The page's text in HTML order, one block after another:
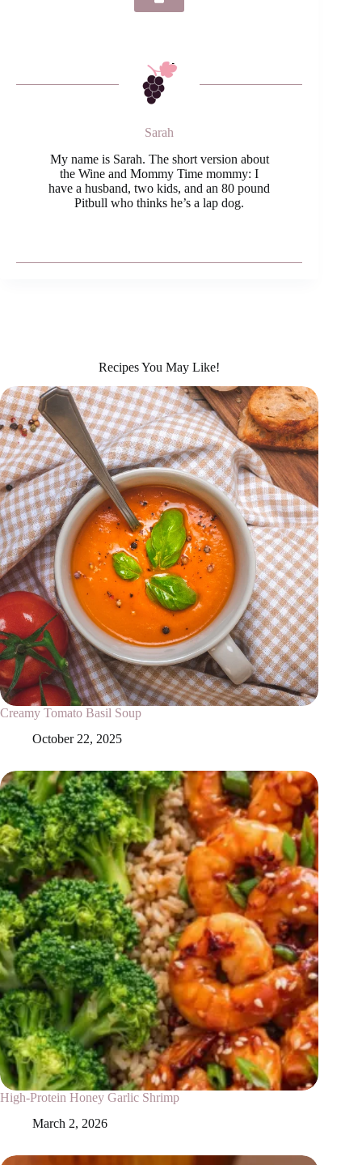
Sarah
My name is Sarah. The short version about
the Wine and Mommy Time mommy: I
have a husband, two kids, and an 80 pound
Pitbull who thinks he’s a lap dog.
Recipes You May Like!
Creamy Tomato Basil Soup
October 22, 2025
High-Protein Honey Garlic Shrimp
March 2, 2026